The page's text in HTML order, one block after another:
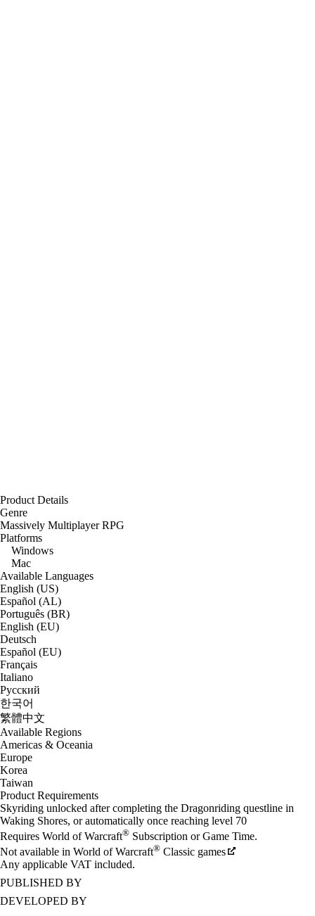
Product Details
Genre
Massively Multiplayer RPG
Platforms
Windows
Mac
Available Languages
English (US)
Español (AL)
Português (BR)
English (EU)
Deutsch
Español (EU)
Français
Italiano
Русский
한국어
繁體中文
Available Regions
Americas & Oceania
Europe
Korea
Taiwan
Product Requirements
Skyriding unlocked after completing the Dragonriding questline in
Waking Shores, or automatically once reaching level 70
Requires World of Warcraft® Subscription or Game Time.
Not available in World of Warcraft® Classic games
Any applicable VAT included.
PUBLISHED BY
DEVELOPED BY